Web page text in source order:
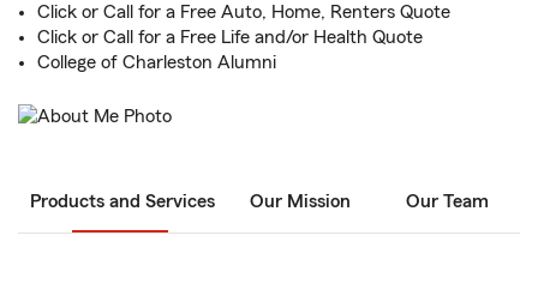
Click or Call for a Free Auto, Home, Renters Quote
Click or Call for a Free Life and/or Health Quote
College of Charleston Alumni
Products and Services Our Mission Our Team